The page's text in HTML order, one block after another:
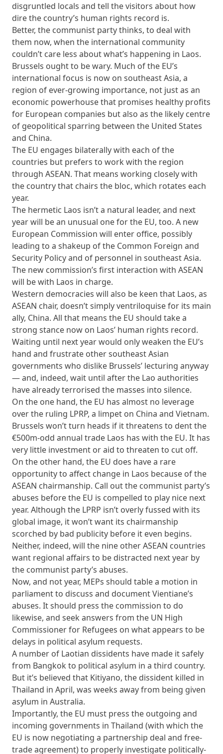
disgruntled locals and tell the visitors about how
dire the country’s human rights record is.
Better, the communist party thinks, to deal with
them now, when the international community
couldn’t care less about what’s happening in Laos.
Brussels ought to be wary. Much of the EU’s
international focus is now on southeast Asia, a
region of ever-growing importance, not just as an
economic powerhouse that promises healthy profits
for European companies but also as the likely centre
of geopolitical sparring between the United States
and China.
The EU engages bilaterally with each of the
countries but prefers to work with the region
through ASEAN. That means working closely with
the country that chairs the bloc, which rotates each
year.
The hermetic Laos isn’t a natural leader, and next
year will be an unusual one for the EU, too. A new
European Commission will enter office, possibly
leading to a shakeup of the Common Foreign and
Security Policy and of personnel in southeast Asia.
The new commission’s first interaction with ASEAN
will be with Laos in charge.
Western democracies will also be keen that Laos, as
ASEAN chair, doesn’t simply ventriloquise for its main
ally, China. All that means the EU should take a
strong stance now on Laos’ human rights record.
Waiting until next year would only weaken the EU’s
hand and frustrate other southeast Asian
governments who dislike Brussels’ lecturing anyway
— and, indeed, wait until after the Lao authorities
have already terrorised the masses into silence.
On the one hand, the EU has almost no leverage
over the ruling LPRP, a limpet on China and Vietnam.
Brussels won’t turn heads if it threatens to dent the
€500m-odd annual trade Laos has with the EU. It has
very little investment or aid to threaten to cut off.
On the other hand, the EU does have a rare
opportunity to affect change in Laos because of the
ASEAN chairmanship. Call out the communist party’s
abuses before the EU is compelled to play nice next
year. Although the LPRP isn’t overly fussed with its
global image, it won’t want its chairmanship
scorched by bad publicity before it even begins.
Neither, indeed, will the nine other ASEAN countries
want regional affairs to be distracted next year by
the communist party’s abuses.
Now, and not year, MEPs should table a motion in
parliament to discuss and document Vientiane’s
abuses. It should press the commission to do
likewise, and seek answers from the UN High
Commissioner for Refugees on what appears to be
delays in political asylum requests.
A number of Laotian dissidents have made it safely
from Bangkok to political asylum in a third country.
But it’s believed that Kitiyano, the dissident killed in
Thailand in April, was weeks away from being given
asylum in Australia.
Importantly, the EU must press the outgoing and
incoming governments in Thailand (with which the
EU is now negotiating a partnership deal and free-
trade agreement) to properly investigate politically-